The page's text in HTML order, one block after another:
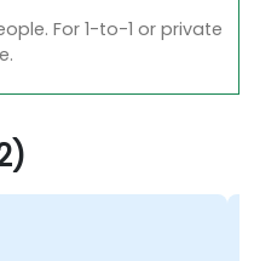
For 1-to-1 or private